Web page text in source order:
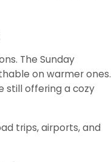
The Sunday
on warmer ones.
still offering a cozy
trips, airports, and